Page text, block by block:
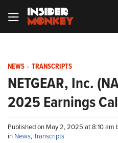
NEWS - TRANSCRIPTS
NETGEAR, Inc.
2025 Earnings
Published on May 2, 2025 at 8:10 am
in News,Transcripts